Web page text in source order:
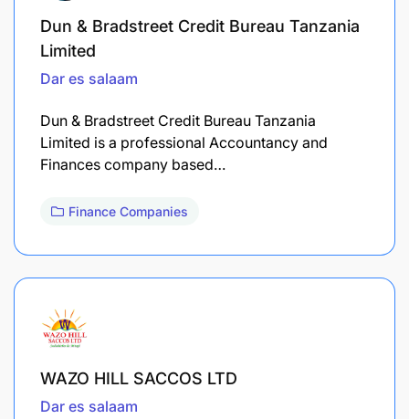
Dun & Bradstreet Credit Bureau Tanzania
Limited
Dar es salaam
Dun & Bradstreet Credit Bureau Tanzania
Limited is a professional Accountancy and
Finances company based…
Finance Companies
WAZO HILL SACCOS LTD
Dar es salaam